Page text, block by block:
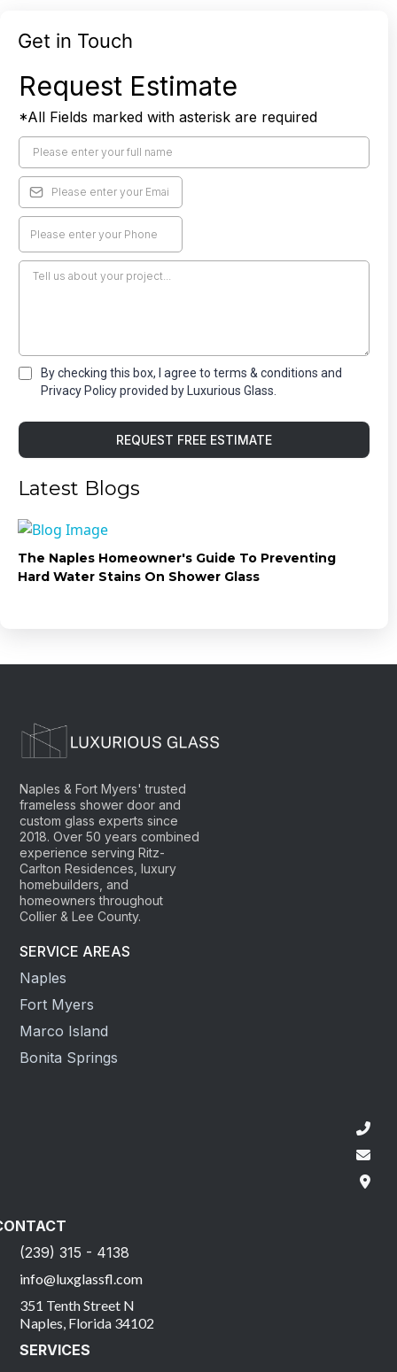
Get in Touch
Request Estimate
*All Fields marked with asterisk are required
By checking this box, I agree to terms & conditions and
Privacy Policy provided by Luxurious Glass.
REQUEST FREE ESTIMATE
Latest Blogs
The Naples Homeowner's Guide To Preventing
Hard Water Stains On Shower Glass
Naples & Fort Myers' trusted
frameless shower door and
custom glass experts since
2018. Over 50 years combined
experience serving Ritz-
Carlton Residences, luxury
homebuilders, and
homeowners throughout
Collier & Lee County.
SERVICE AREAS
Naples
Fort Myers
Marco Island
Bonita Springs
(239) 315 - 4138
info@luxglassfl.com
351 Tenth Street N
Naples, Florida 34102
SERVICES